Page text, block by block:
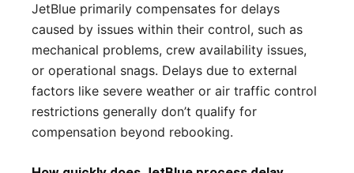
JetBlue primarily compensates for delays
caused by issues within their control, such as
mechanical problems, crew availability issues,
or operational snags. Delays due to external
factors like severe weather or air traffic control
restrictions generally don’t qualify for
compensation beyond rebooking.